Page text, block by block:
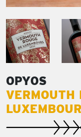
OPYOS
VERMOUTH